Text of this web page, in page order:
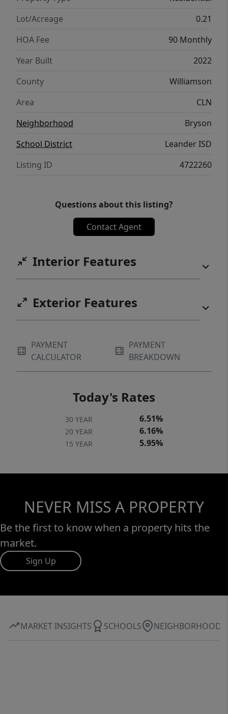
functionality, and community in one of
Leander’s most popular neighborhoods.
Lot/Acreage
0.21
HOA Fee
90 Monthly
Year Built
2022
County
Williamson
Area
CLN
Neighborhood
Bryson
School District
Leander ISD
Listing ID
4722260
Questions about this listing?
Contact Agent
Interior Features
Exterior Features
PAYMENT
CALCULATOR
PAYMENT
BREAKDOWN
Today's Rates
30 YEAR 6.51%
20 YEAR 6.16%
15 YEAR 5.95%
NEVER MISS A PROPERTY
Be the first to know when a property hits the
market.
Sign Up
MARKET INSIGHTS SCHOOLS NEIGHBORHOOD